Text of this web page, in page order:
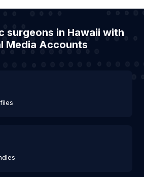
surgeons in Hawaii with
Media Accounts